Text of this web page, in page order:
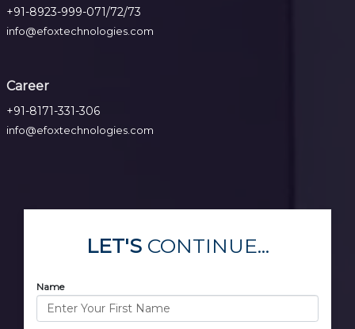
+91-8923-999-071/72/73
info@efoxtechnologies.com
Career
+91-8171-331-306
info@efoxtechnologies.com
LET'SCONTINUE...
Name